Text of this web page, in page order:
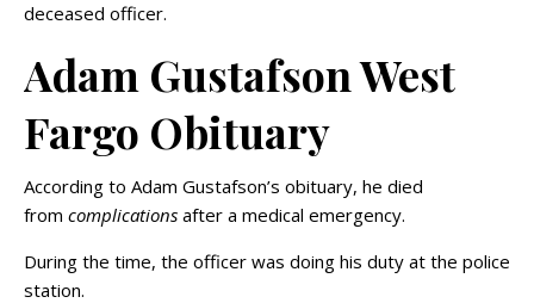
deceased officer.
Adam Gustafson West
Fargo Obituary
According to Adam Gustafson’s obituary, he died
from complications after a medical emergency.
During the time, the officer was doing his duty at the police
station.